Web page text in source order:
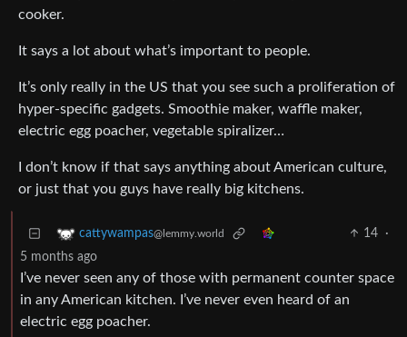
cooker.
It says a lot about what’s important to people.
It’s only really in the US that you see such a proliferation of
hyper-specific gadgets. Smoothie maker, waffle maker,
electric egg poacher, vegetable spiralizer…
I don’t know if that says anything about American culture,
or just that you guys have really big kitchens.
cattywampas@lemmy.world 14
·
5 months ago
I’ve never seen any of those with permanent counter space
in any American kitchen. I’ve never even heard of an
electric egg poacher.